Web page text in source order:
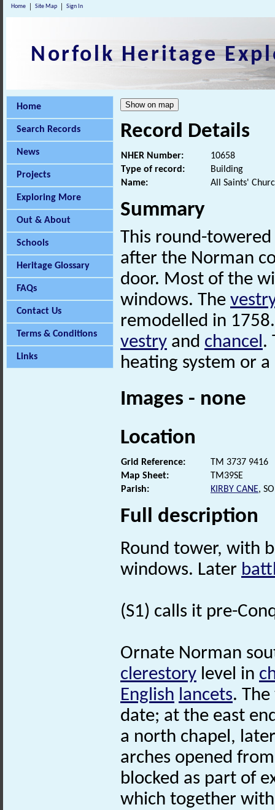
Home Site Map Sign In
Norfolk Heritage
Home
Search Records
News
Projects
Exploring More
Out & About
Schools
Heritage Glossary
FAQs
Contact Us
Terms & Conditions
Links
Record Details
NHER Number:
10658
Type of record:
Building
Name:
All Saints'
Summary
This round-
after the Norman
door. Most of the
windows. The
remodelled in
vestry and chancel.
heating system or
Images - none
Location
Grid Reference:
TM 3737 9416
Map Sheet:
TM39SE
Parish:
KIRBY CANE,
Full description
Round tower, with
windows. Later
(S1) calls it pre-
Ornate Norman
clerestory level in
English lancets.
date; at the east
a north chapel,
arches opened
blocked as part of
which together